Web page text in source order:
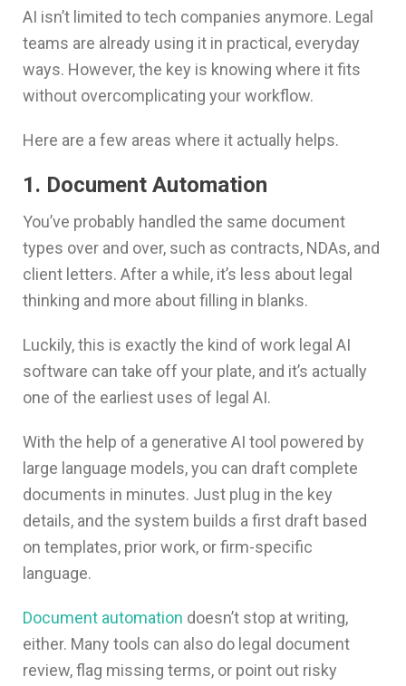
AI isn’t limited to tech companies anymore. Legal
teams are already using it in practical, everyday
ways. However, the key is knowing where it fits
without overcomplicating your workflow.
Here are a few areas where it actually helps.
1. Document Automation
You’ve probably handled the same document
types over and over, such as contracts, NDAs, and
client letters. After a while, it’s less about legal
thinking and more about filling in blanks.
Luckily, this is exactly the kind of work legal AI
software can take off your plate, and it’s actually
one of the earliest uses of legal AI.
With the help of a generative AI tool powered by
large language models, you can draft complete
documents in minutes. Just plug in the key
details, and the system builds a first draft based
on templates, prior work, or firm-specific
language.
Document automation doesn’t stop at writing,
either. Many tools can also do legal document
review, flag missing terms, or point out risky